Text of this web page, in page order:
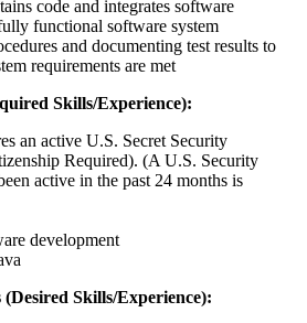
code and integrates software
functional software system
and documenting test results to
requirements are met
Skills/Experience):
an active U.S. Secret Security
Required). (A U.S. Security
active in the past 24 months is
development
Skills/Experience):